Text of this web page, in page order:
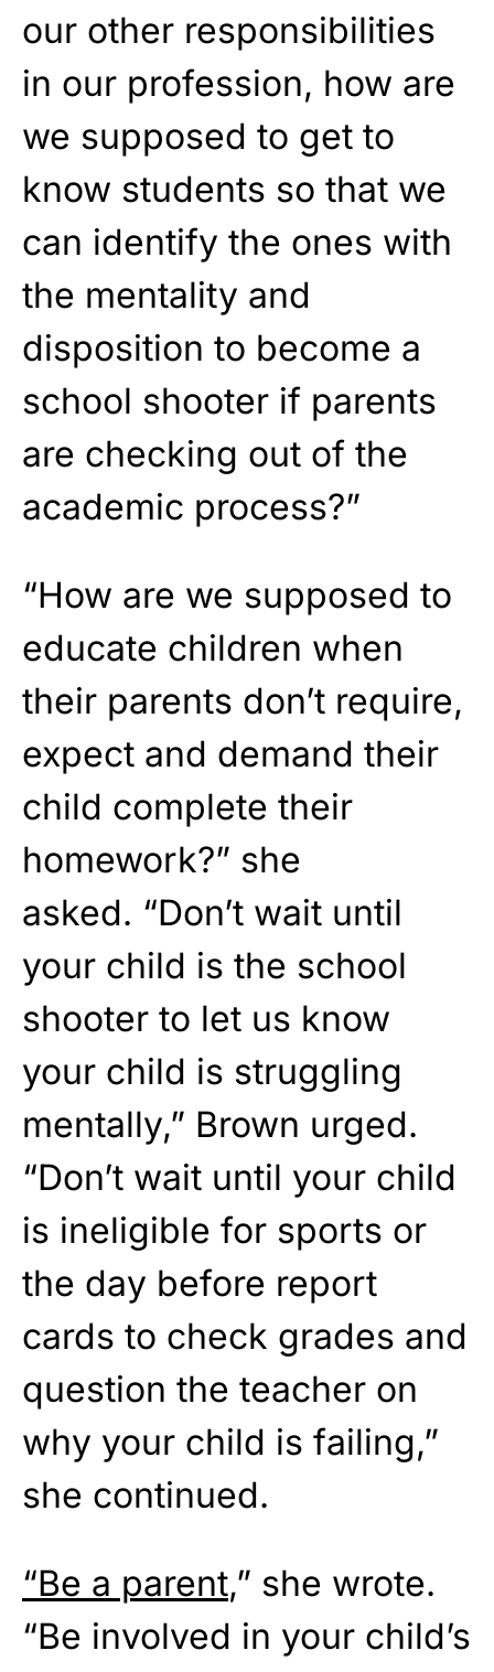
our other responsibilities
in our profession, how are
we supposed to get to
know students so that we
can identify the ones with
the mentality and
disposition to become a
school shooter if parents
are checking out of the
academic process?”
“How are we supposed to
educate children when
their parents don’t require,
expect and demand their
child complete their
homework?” she
asked. “Don’t wait until
your child is the school
shooter to let us know
your child is struggling
mentally,” Brown urged.
“Don’t wait until your child
is ineligible for sports or
the day before report
cards to check grades and
question the teacher on
why your child is failing,”
she continued.
“Be a parent,” she wrote.
“Be involved in your child’s